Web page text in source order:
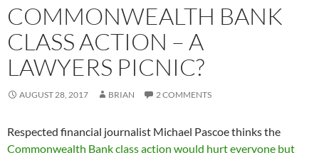
COMMONWEALTH BANK
CLASS ACTION – A
LAWYERS PICNIC?
AUGUST 28, 2017 BRIAN 2 COMMENTS
Respected financial journalist Michael Pascoe thinks the
Commonwealth Bank class action would hurt everyone but